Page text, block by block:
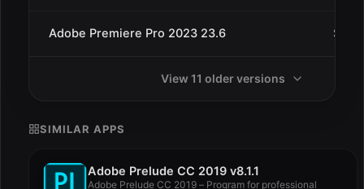
Adobe Premiere Pro 2023 23.6 Sep
View 11 older versions
SIMILAR APPS
Adobe Prelude CC 2019 v8.1.1
Adobe Prelude CC 2019 – Program for professional